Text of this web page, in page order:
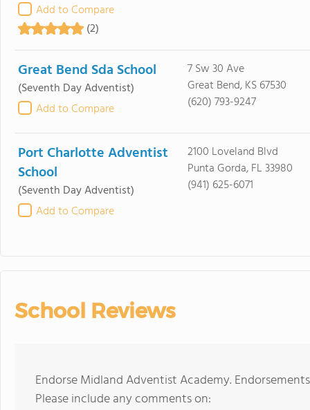
Add to Compare
(2)
Great Bend Sda School
(Seventh Day Adventist)
Add to Compare
7 Sw 30 Ave
Great Bend, KS 67530
(620) 793-9247
Port Charlotte Adventist
School
(Seventh Day Adventist)
Add to Compare
2100 Loveland Blvd
Punta Gorda, FL 33980
(941) 625-6071
School Reviews
Endorse Midland Adventist Academy.
Please include any comments on: